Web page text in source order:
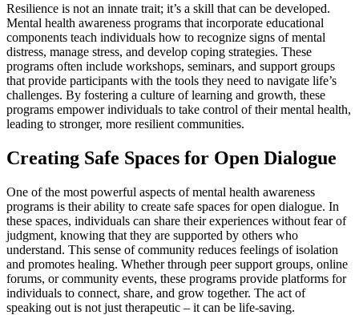
Resilience is not an innate trait; it’s a skill that can be developed.
Mental health awareness programs that incorporate educational
components teach individuals how to recognize signs of mental
distress, manage stress, and develop coping strategies. These
programs often include workshops, seminars, and support groups
that provide participants with the tools they need to navigate life’s
challenges. By fostering a culture of learning and growth, these
programs empower individuals to take control of their mental health,
leading to stronger, more resilient communities.
Creating Safe Spaces for Open Dialogue
One of the most powerful aspects of mental health awareness
programs is their ability to create safe spaces for open dialogue. In
these spaces, individuals can share their experiences without fear of
judgment, knowing that they are supported by others who
understand. This sense of community reduces feelings of isolation
and promotes healing. Whether through peer support groups, online
forums, or community events, these programs provide platforms for
individuals to connect, share, and grow together. The act of
speaking out is not just therapeutic – it can be life-saving.